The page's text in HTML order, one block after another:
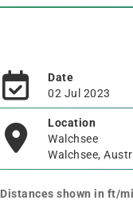
Date
02 Jul 2023
Location
Walchsee
Walchsee,
Distances shown in ft/mi